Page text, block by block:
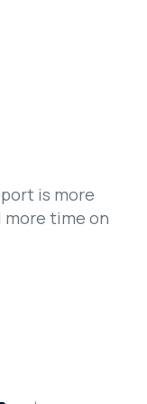
is more
more time on